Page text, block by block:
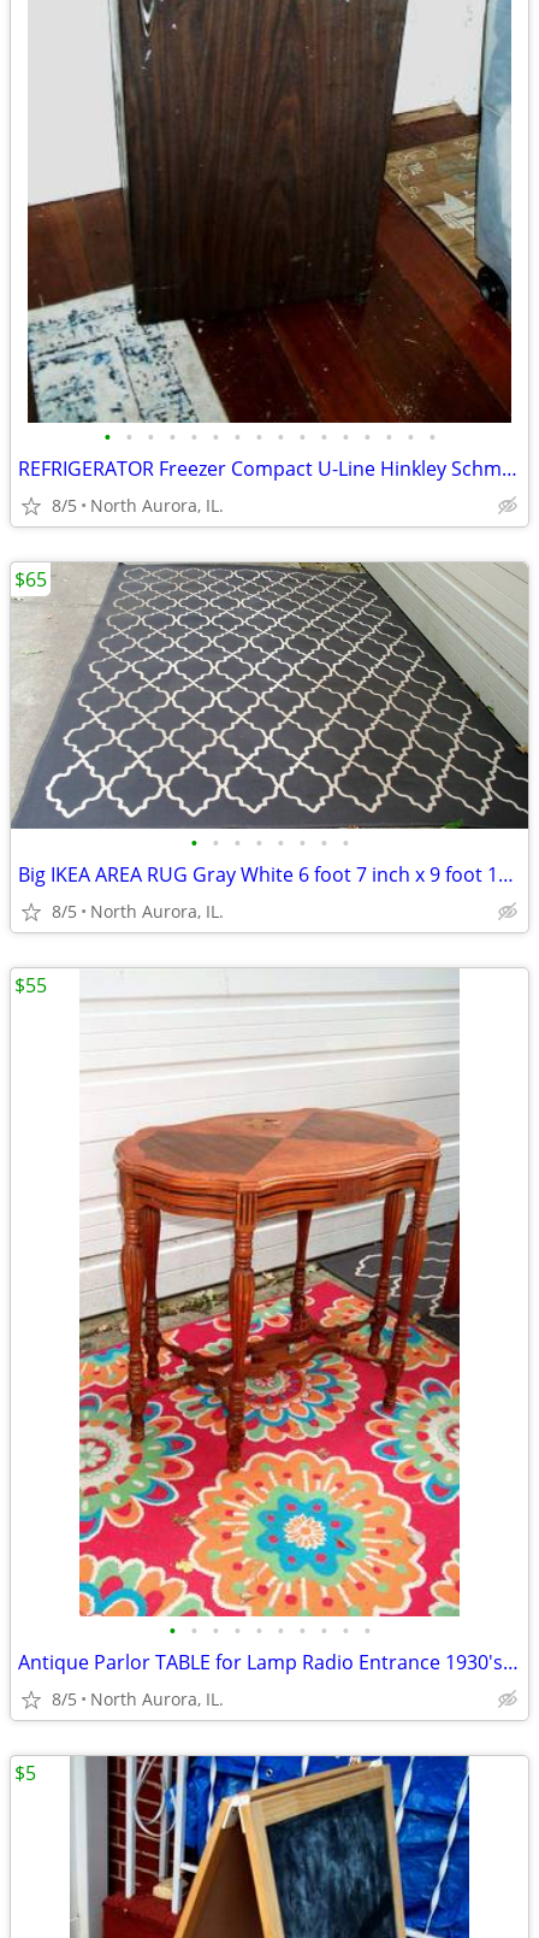
• • • • • • • • • • • • • • • •
REFRIGERATOR Freezer Compact U-Line Hinkley Schmitt Water RARE Fridge
8/5 North Aurora, IL.
• • • • • • • •
Big IKEA AREA RUG Gray White 6 foot 7 inch x 9 foot 10 inch CARPET
8/5 North Aurora, IL.
$65
• • • • • • • • • •
Antique Parlor TABLE for Lamp Radio Entrance 1930's Vintage Furniture
8/5 North Aurora, IL.
$55
$5